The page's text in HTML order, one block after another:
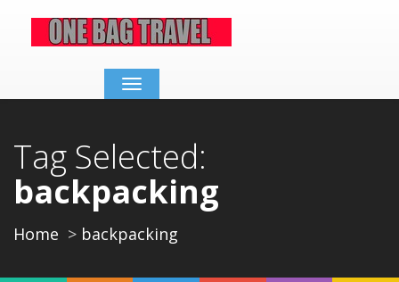
Toggle
navigation
Tag Selected:
backpacking
Home backpacking